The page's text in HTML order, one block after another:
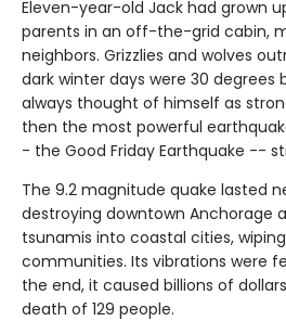
Eleven-year-old Jack had grown
parents in an off-the-grid cabin,
neighbors. Grizzlies and wolves
dark winter days were 30 degrees
always thought of himself as
then the most powerful
- the Good Friday Earthquake --
The 9.2 magnitude quake lasted
destroying downtown Anchorage
tsunamis into coastal cities,
communities. Its vibrations were
the end, it caused billions of
death of 129 people.